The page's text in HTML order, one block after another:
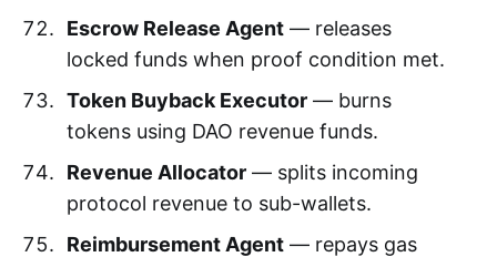
Escrow Release Agent— releases
locked funds when proof condition met.
Token Buyback Executor— burns
tokens using DAO revenue funds.
Revenue Allocator— splits incoming
protocol revenue to sub-wallets.
Reimbursement Agent— repays gas